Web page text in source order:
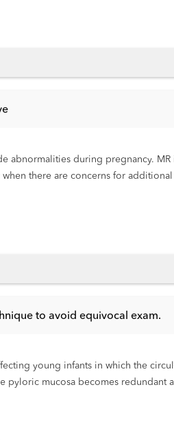
abnormalities during pregnancy.
there are concerns for
radiation. We present an
to avoid equivocal exam.
young infants in which the
mucosa becomes redundant
to the right kidney. Infants with
emesis” and present with